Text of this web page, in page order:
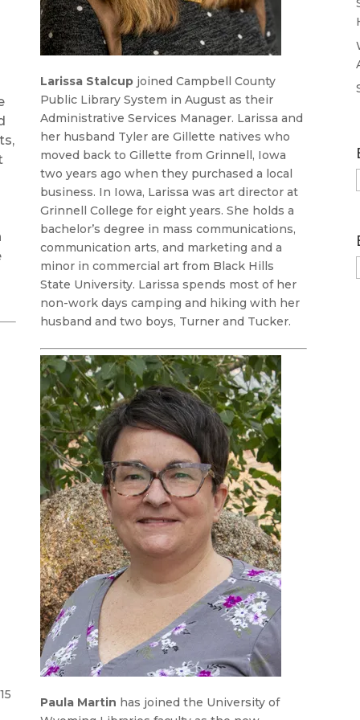
Larissa Stalcup joined Campbell County
Public Library System in August as their
Administrative Services Manager. Larissa and
her husband Tyler are Gillette natives who
moved back to Gillette from Grinnell, Iowa
two years ago when they purchased a local
business. In Iowa, Larissa was art director at
Grinnell College for eight years. She holds a
bachelor’s degree in mass communications,
communication arts, and marketing and a
minor in commercial art from Black Hills
State University. Larissa spends most of her
non-work days camping and hiking with her
husband and two boys, Turner and Tucker.
Paula Martin has joined the University of